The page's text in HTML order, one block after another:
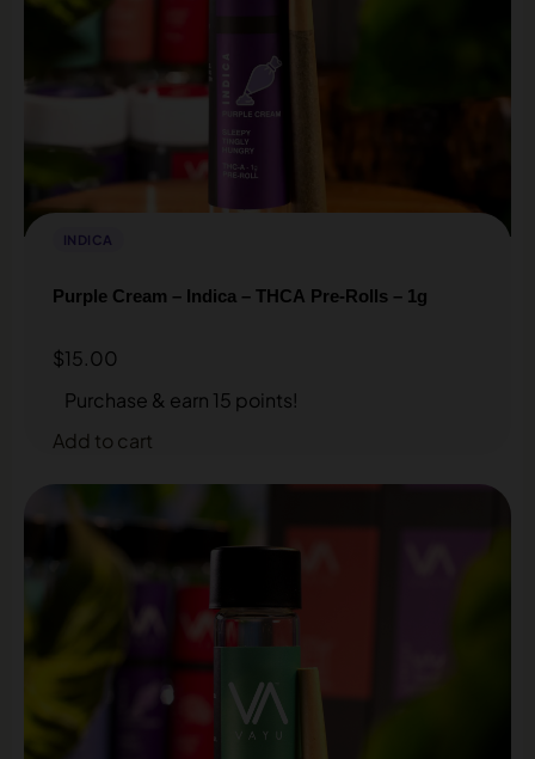
INDICA
Purple Cream – Indica – THCA Pre-Rolls – 1g
$15.00
Purchase & earn 15 points!
Add to cart